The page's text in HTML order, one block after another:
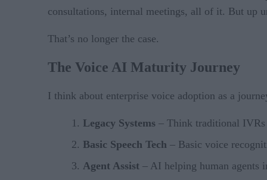
consultations, internal meetings, all of it. But up
That’s no longer the case.
The Voice AI Maturity Journey
I think about enterprise voice adoption as a
Legacy Systems – Think traditional IVRs
Basic Speech Tech – Basic voice
Agent Assist – AI helping human agents